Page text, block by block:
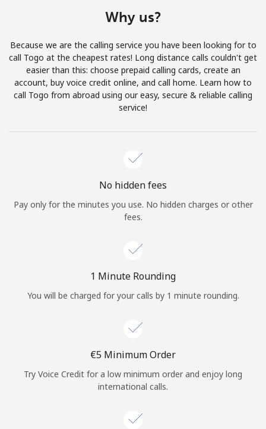
Join
Hello!
Continue with
Why us?
Because we are the calling service you have been looking for to
call Togo at the cheapest rates! Long distance calls couldn't get
easier than this: choose prepaid calling cards, create an
account, buy voice credit online, and call home. Learn how to
call Togo from abroad using our easy, secure & reliable calling
service!
No hidden fees
Pay only for the minutes you use. No hidden charges or other
fees.
1 Minute Rounding
You will be charged for your calls by 1 minute rounding.
⁦€5⁩ Minimum Order
Try Voice Credit for a low minimum order and enjoy long
international calls.